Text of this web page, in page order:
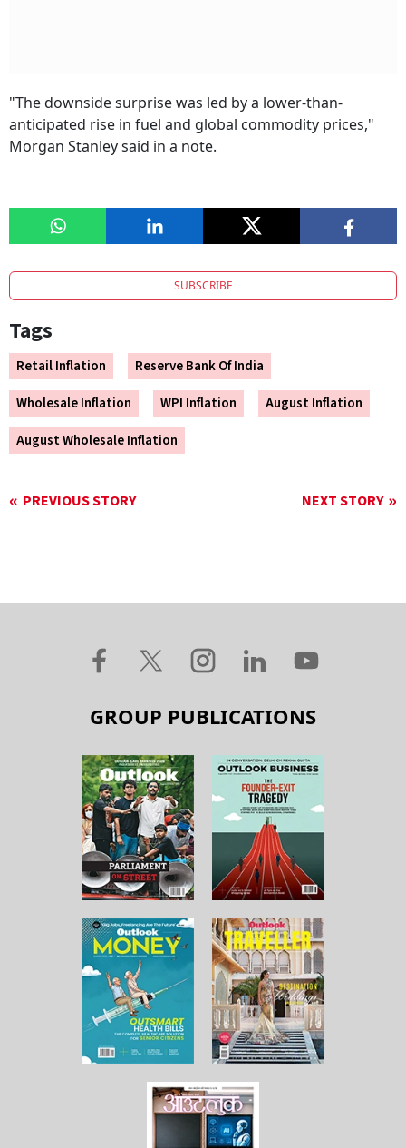
"The downside surprise was led by a lower-than-
anticipated rise in fuel and global commodity prices,"
Morgan Stanley said in a note.
SUBSCRIBE
Tags
Retail Inflation
Reserve Bank Of India
Wholesale Inflation
WPI Inflation
August Inflation
August Wholesale Inflation
PREVIOUS STORY NEXT STORY
GROUP PUBLICATIONS